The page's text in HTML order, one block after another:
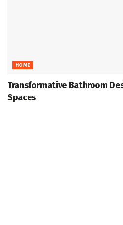
HOME
Transformative Bathroom
Spaces